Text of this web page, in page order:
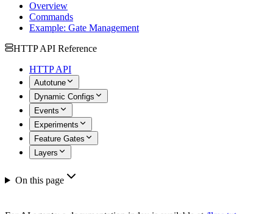
Overview
Commands
Example: Gate Management
HTTP API Reference
HTTP API
Autotune
Dynamic Configs
Events
Experiments
Feature Gates
Layers
On this page